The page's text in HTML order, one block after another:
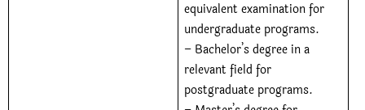
equivalent examination for
undergraduate programs.
– Bachelor’s degree in a
relevant field for
postgraduate programs.